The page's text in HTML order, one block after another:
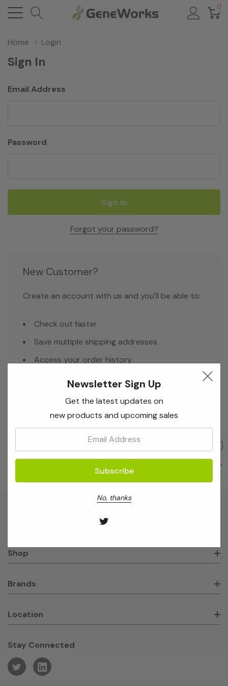
0
Home Login
Sign In
Email Address
Password
Forgot your password?
New Customer?
Create an account with us and you'll be able to:
Check out faster
Save multiple shipping addresses
Access your order history
Create Account
Shop
Brands
Location
Stay Connected
Newsletter Sign Up
Get the latest updates on
new products and upcoming sales
No, thanks